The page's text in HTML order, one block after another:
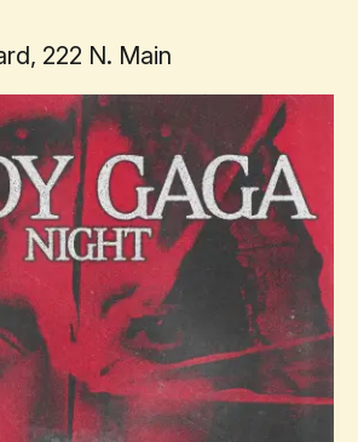
222 N. Main